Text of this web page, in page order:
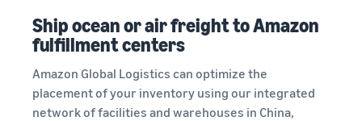
Ship ocean or air freight to Amazon
fulfillment centers
Amazon Global Logistics can optimize the
placement of your inventory using our integrated
network of facilities and warehouses in China,